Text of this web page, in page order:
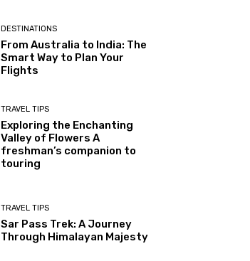
DESTINATIONS
From Australia to India: The
Smart Way to Plan Your
Flights
TRAVEL TIPS
Exploring the Enchanting
Valley of Flowers A
freshman’s companion to
touring
TRAVEL TIPS
Sar Pass Trek: A Journey
Through Himalayan Majesty